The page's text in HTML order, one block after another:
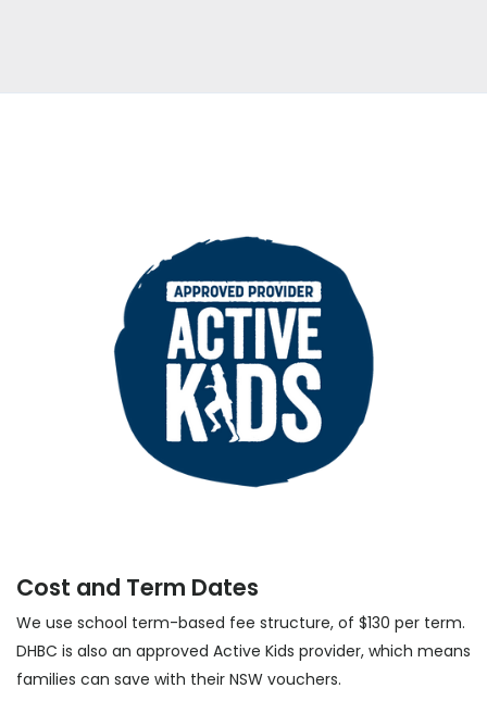
Cost and Term Dates
We use school term-based fee structure, of $130 per term.
DHBC is also an approved Active Kids provider, which means
families can save with their NSW vouchers.